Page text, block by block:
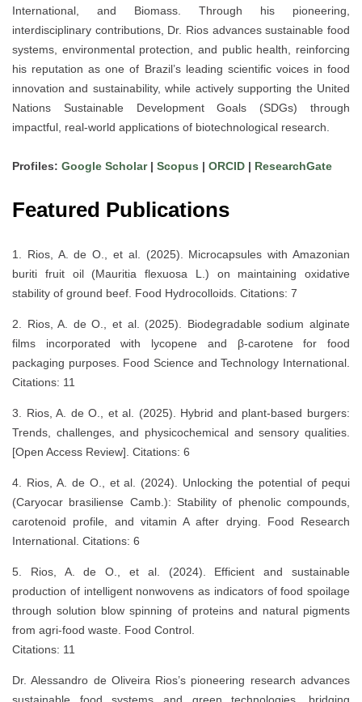
International, and Biomass. Through his pioneering,
interdisciplinary contributions, Dr. Rios advancessustainable food
systems, environmental protection, and public health, reinforcing
his reputation as one of Brazil’s leading scientific voicesin food
innovation and sustainability, while actively supporting the United
Nations Sustainable Development Goals (SDGs) through
impactful, real-world applications of biotechnological research.
Profiles: Google Scholar| Scopus | ORCID | ResearchGate
Featured Publications
1. Rios, A. de O., et al. (2025). Microcapsules with Amazonian
buriti fruit oil (Mauritia flexuosa L.) on maintaining oxidative
stability of ground beef. Food Hydrocolloids. Citations: 7
2. Rios, A. de O., et al. (2025). Biodegradable sodium alginate
films incorporated with lycopene and β-carotene for food
packaging purposes. Food Science and Technology International.
Citations: 11
3. Rios, A. de O., et al. (2025). Hybrid and plant-based burgers:
Trends, challenges, and physicochemical and sensory qualities.
[Open Access Review]. Citations: 6
4. Rios, A. de O., et al. (2024). Unlocking the potential of pequi
(Caryocar brasiliense Camb.): Stability of phenolic compounds,
carotenoid profile, and vitamin A after drying. Food Research
International. Citations: 6
5. Rios, A. de O., et al. (2024). Efficient and sustainable
production of intelligent nonwovens as indicators of food spoilage
through solution blow spinning of proteins and natural pigments
from agri-food waste. Food Control.
Citations: 11
Dr. Alessandro de Oliveira Rios’s pioneering research advances